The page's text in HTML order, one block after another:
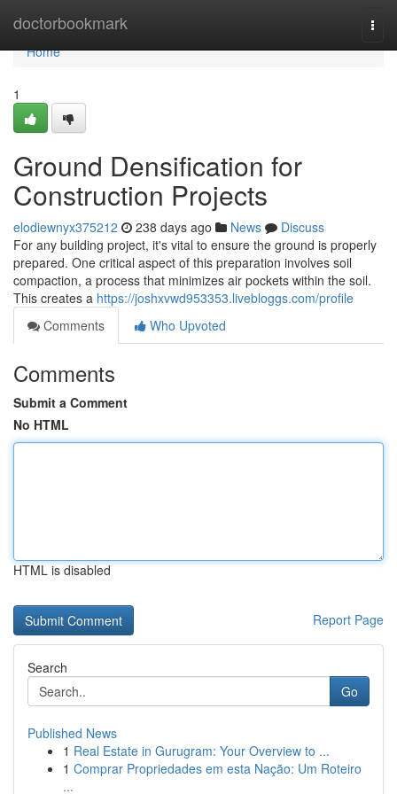
doctorbookmark
Home
Home
1
Ground Densification for
Construction Projects
elodiewnyx375212 238 days ago News
Discuss
For any building project, it's vital to ensure the ground is properly
prepared. One critical aspect of this preparation involves soil
compaction, a process that minimizes air pockets within the soil.
This creates a https://joshxvwd953353.livebloggs.com/profile
Comments
Who Upvoted
Comments
Submit a Comment
No HTML
HTML is disabled
Report Page
Search
Go
Published News
1 Real Estate in Gurugram: Your Overview to ...
1 Comprar Propriedades em esta Nação: Um Roteiro
...